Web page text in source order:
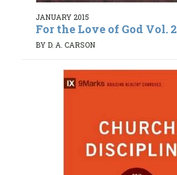
JANUARY 2015
For the Love of God Vol. 2
BY D. A. CARSON